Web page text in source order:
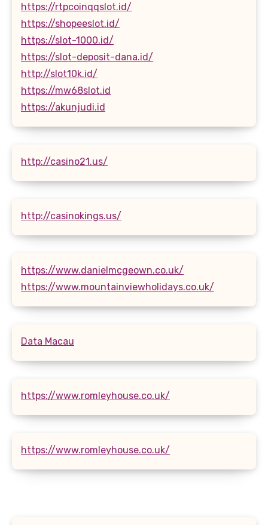
https://rtpcoinqqslot.id/
https://shopeeslot.id/
https://slot-1000.id/
https://slot-deposit-dana.id/
http://slot10k.id/
https://mw68slot.id
https://akunjudi.id
http://casino21.us/
http://casinokings.us/
https://www.danielmcgeown.co.uk/
https://www.mountainviewholidays.co.uk/
Data Macau
https://www.romleyhouse.co.uk/
https://www.romleyhouse.co.uk/